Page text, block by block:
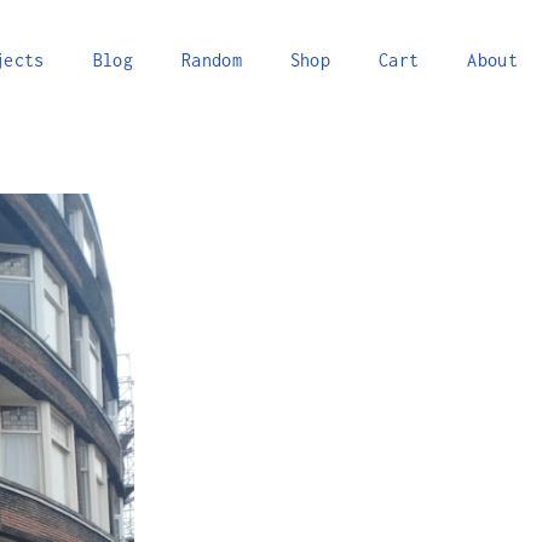
Blog Random Shop Cart About